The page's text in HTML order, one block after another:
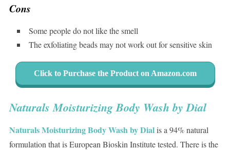
Cons
Some people do not like the smell
The exfoliating beads may not work out for sensitive skin
Click to Purchase the Product on Amazon.com
Naturals Moisturizing Body Wash by Dial
Naturals Moisturizing Body Wash by Dialis a 94% natural
formulation that is European Bioskin Institute tested. There is the